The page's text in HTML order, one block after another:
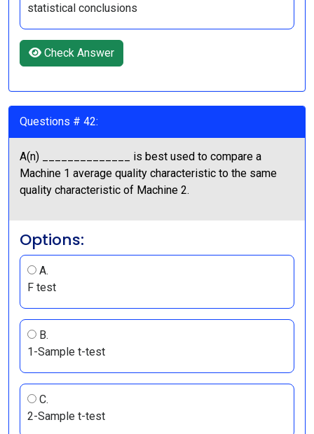
statistical conclusions
Check Answer
Questions # 42:
A(n) ______________ is best used to compare a
Machine 1 average quality characteristic to the same
quality characteristic of Machine 2.
Options:
A.
F test
B.
1-Sample t-test
C.
2-Sample t-test